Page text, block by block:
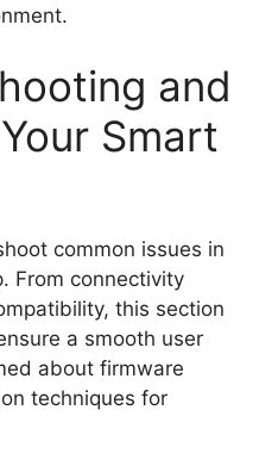
and
Smart
common issues in
From connectivity
this section
a smooth user
about firmware
techniques for